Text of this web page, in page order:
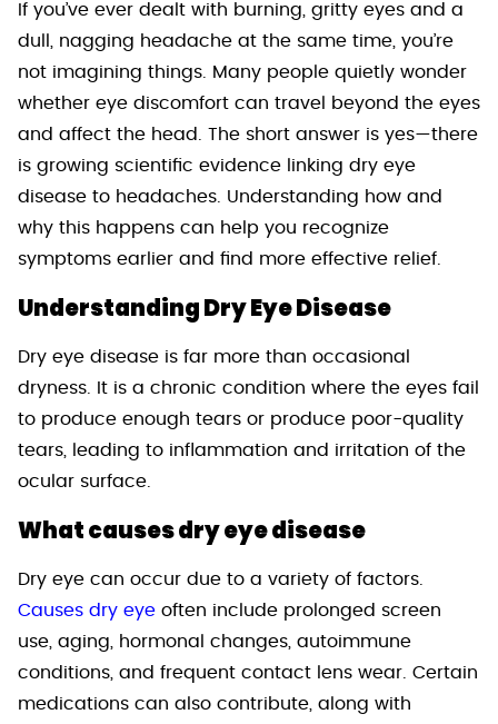
If you’ve ever dealt with burning, gritty eyes and a
dull, nagging headache at the same time, you’re
not imagining things. Many people quietly wonder
whether eye discomfort can travel beyond the eyes
and affect the head. The short answer is yes—there
is growing scientific evidence linking dry eye
disease to headaches. Understanding how and
why this happens can help you recognize
symptoms earlier and find more effective relief.
Understanding Dry Eye Disease
Dry eye disease is far more than occasional
dryness. It is a chronic condition where the eyes fail
to produce enough tears or produce poor-quality
tears, leading to inflammation and irritation of the
ocular surface.
What causes dry eye disease
Dry eye can occur due to a variety of factors.
Causes dry eye often include prolonged screen
use, aging, hormonal changes, autoimmune
conditions, and frequent contact lens wear. Certain
medications can also contribute, along with